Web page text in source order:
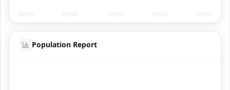
Population Report